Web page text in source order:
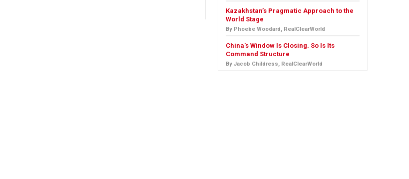
Kazakhstan’s Pragmatic Approach to the
World Stage
By Phoebe Woodard, RealClearWorld
China's Window Is Closing. So Is Its
Command Structure
By Jacob Childress, RealClearWorld